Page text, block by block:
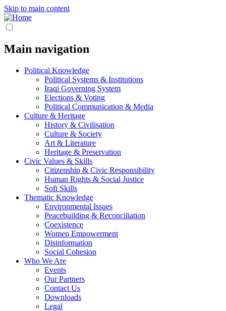
Skip to main content
Main navigation
Political Knowledge
Political Systems & Institutions
Iraqi Governing System
Elections & Voting
Political Communication & Media
Culture & Heritage
History & Civilisation
Culture & Society
Art & Literature
Heritage & Preservation
Civic Values & Skills
Citizenship & Civic Responsibility
Human Rights & Social Justice
Soft Skills
Thematic Knowledge
Environmental Issues
Peacebuilding & Reconciliation
Coexistence
Women Empowerment
Disinformation
Social Cohesion
Who We Are
Events
Our Partners
Contact Us
Downloads
Legal